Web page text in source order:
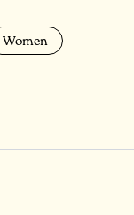
Women